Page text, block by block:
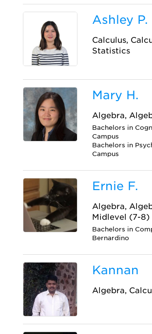
Ashley P.
Calculus,
Statistics
Mary H.
Algebra,
Bachelors in
Campus
Bachelors in
Campus
Ernie F.
Algebra,
Midlevel (7-8)
Bachelors in
Bernardino
Kannan
Algebra,